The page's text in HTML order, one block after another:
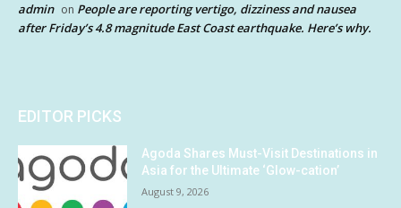
admin on People are reporting vertigo, dizziness and nausea
after Friday’s 4.8 magnitude East Coast earthquake. Here’s why.
EDITOR PICKS
Agoda Shares Must-Visit Destinations in
Asia for the Ultimate ‘Glow-cation’
August 9, 2026